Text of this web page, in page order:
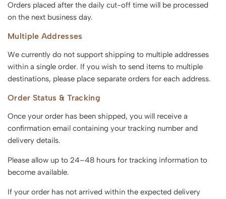
Orders placed after the daily cut-off time will be processed
on the next business day.
Multiple Addresses
We currently do not support shipping to multiple addresses
within a single order. If you wish to send items to multiple
destinations, please place separate orders for each address.
Order Status & Tracking
Once your order has been shipped, you will receive a
confirmation email containing your tracking number and
delivery details.
Please allow up to 24–48 hours for tracking information to
become available.
If your order has not arrived within the expected delivery